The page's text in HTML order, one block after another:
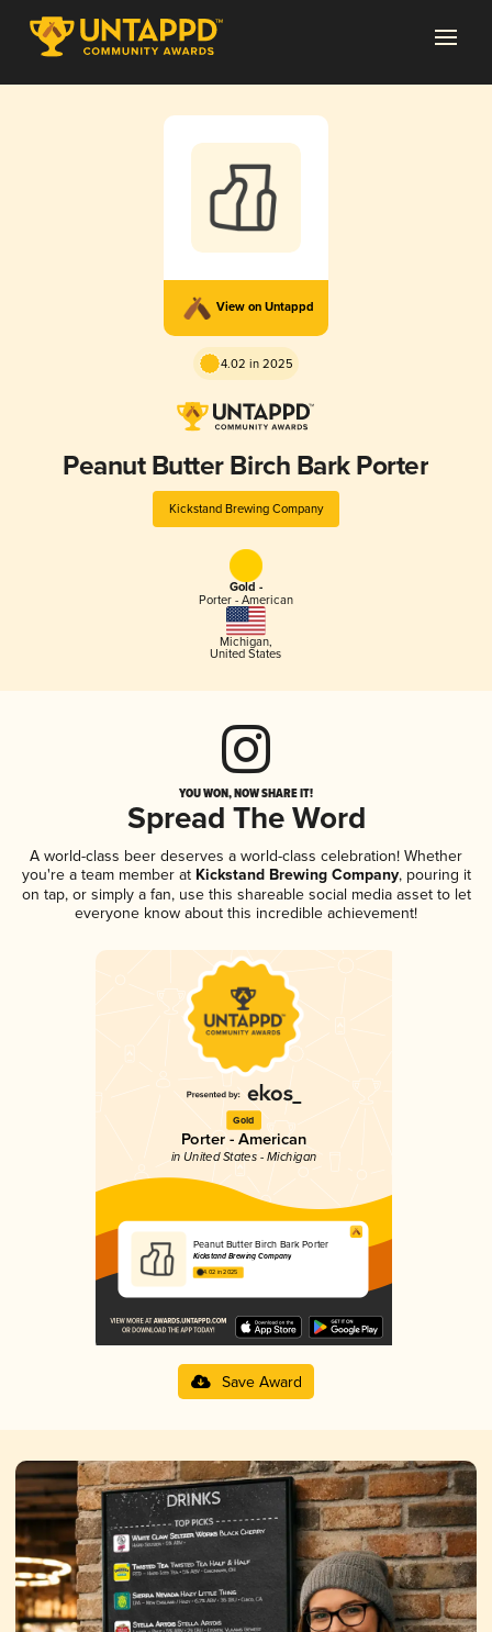
View on Untappd
4.02 in 2025
Peanut Butter Birch Bark Porter
Kickstand Brewing Company
Gold -
Porter - American
Michigan,
United States
YOU WON, NOW SHARE IT!
Spread The Word
A world-class beer deserves a world-class celebration! Whether
you're a team member atKickstand Brewing Company, pouring it
on tap, or simply a fan, use this shareable social media asset to let
everyone know about this incredible achievement!
Gold
Porter - American
in United States - Michigan
Peanut Butter Birch Bark Porter
Kickstand Brewing Company
4.02 in 2025
Save Award